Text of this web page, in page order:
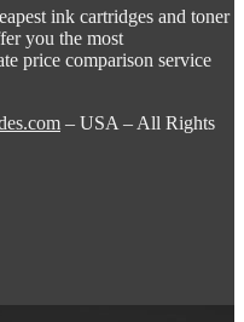
ink cartridges and toner
you the most
price comparison service
– USA – All Rights